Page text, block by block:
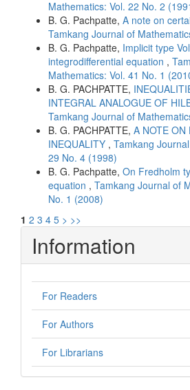
Mathematics: Vol. 22 No. 2
B. G. Pachpatte, A note on
Tamkang Journal of
B. G. Pachpatte, Implicit type
integrodifferential equation ,
Mathematics: Vol. 41 No. 1
B. G. PACHPATTE,
INTEGRAL ANALOGUE OF
Tamkang Journal of
B. G. PACHPATTE, A NOTE ON
INEQUALITY , Tamkang
29 No. 4 (1998)
B. G. Pachpatte, On Fredholm
equation , Tamkang Journal of
No. 1 (2008)
1 2 3 4 5 > >>
Information
For Readers
For Authors
For Librarians